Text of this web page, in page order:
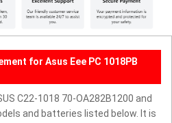
for Asus Eee PC 1018PB
C22-1018 70-OA282B1200 and
and batteries listed below. It is